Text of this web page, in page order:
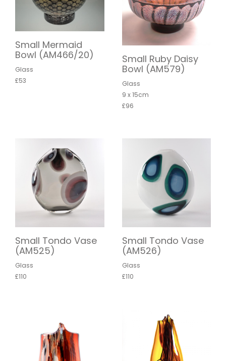
Small Mermaid
Bowl (AM466/20)
Glass
£53
Small Ruby Daisy
Bowl (AM579)
Glass
9 x 15cm
£96
Small Tondo Vase
(AM525)
Glass
£110
Small Tondo Vase
(AM526)
Glass
£110